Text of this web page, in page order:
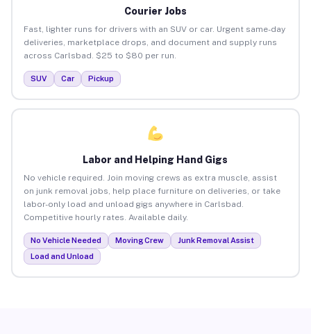
Courier Jobs
Fast, lighter runs for drivers with an SUV or car. Urgent same-day
deliveries, marketplace drops, and document and supply runs
across Carlsbad. $25 to $80 per run.
SUV Car Pickup
Labor and Helping Hand Gigs
No vehicle required. Join moving crews as extra muscle, assist
on junk removal jobs, help place furniture on deliveries, or take
labor-only load and unload gigs anywhere in Carlsbad.
Competitive hourly rates. Available daily.
No Vehicle Needed Moving Crew
Junk Removal Assist
Load and Unload